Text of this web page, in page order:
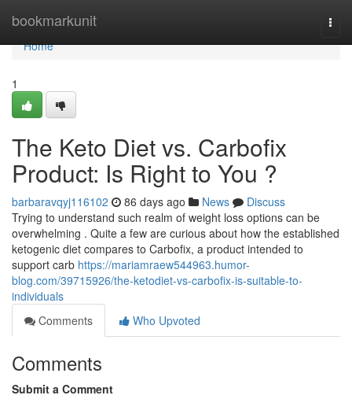
bookmarkunit
Home
Home
1
The Keto Diet vs. Carbofix
Product: Is Right to You ?
barbaravqyj116102 86 days ago News
Discuss
Trying to understand such realm of weight loss options can be
overwhelming . Quite a few are curious about how the established
ketogenic diet compares to Carbofix, a product intended to
support carb https://mariamraew544963.humor-
blog.com/39715926/the-ketodiet-vs-carbofix-is-suitable-to-
individuals
Comments
Who Upvoted
Comments
Submit a Comment